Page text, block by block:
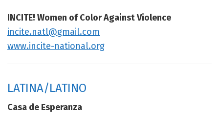
INCITE! Women of Color Against Violence
incite.natl@gmail.com
www.incite-national.org
LATINA/LATINO
Casa de Esperanza